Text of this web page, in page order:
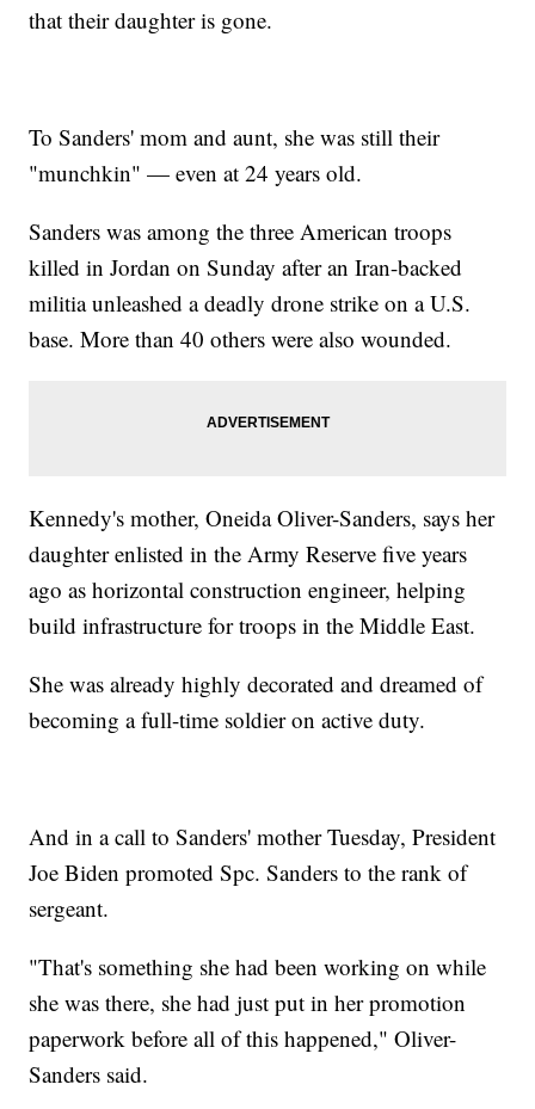
that their daughter is gone.
To Sanders' mom and aunt, she was still their
"munchkin" — even at 24 years old.
Sanders was among the three American troops
killed in Jordan on Sunday after an Iran-backed
militia unleashed a deadly drone strike on a U.S.
base. More than 40 others were also wounded.
Kennedy's mother, Oneida Oliver-Sanders, says her
daughter enlisted in the Army Reserve five years
ago as horizontal construction engineer, helping
build infrastructure for troops in the Middle East.
She was already highly decorated and dreamed of
becoming a full-time soldier on active duty.
And in a call to Sanders' mother Tuesday, President
Joe Biden promoted Spc. Sanders to the rank of
sergeant.
"That's something she had been working on while
she was there, she had just put in her promotion
paperwork before all of this happened," Oliver-
Sanders said.